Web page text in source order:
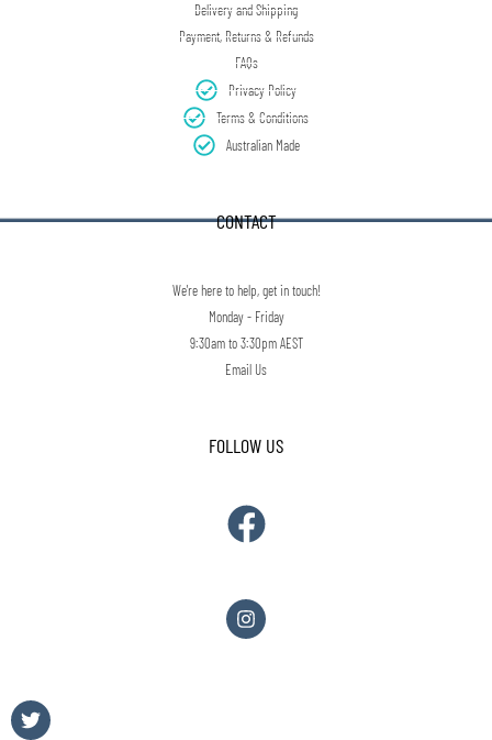
Delivery and Shipping
Payment, Returns & Refunds
FAQs
Privacy Policy
Terms & Conditions
Australian Made
CONTACT
We're here to help, get in touch!
Monday - Friday
9:30am to 3:30pm AEST
Email Us
FOLLOW US